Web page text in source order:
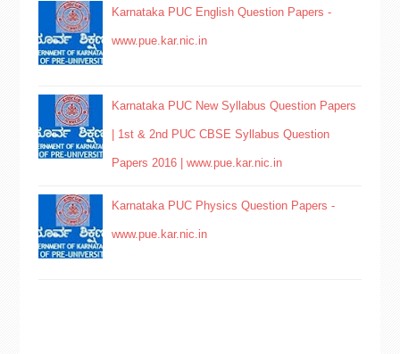
Karnataka PUC English Question Papers -
www.pue.kar.nic.in
Karnataka PUC New Syllabus Question Papers
| 1st & 2nd PUC CBSE Syllabus Question
Papers 2016 | www.pue.kar.nic.in
Karnataka PUC Physics Question Papers -
www.pue.kar.nic.in